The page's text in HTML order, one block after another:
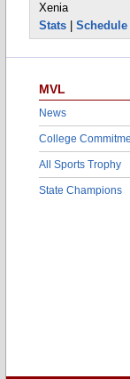
Xenia
Stats
Schedule
MVL
News
College
All Sports Trophy
State Champions